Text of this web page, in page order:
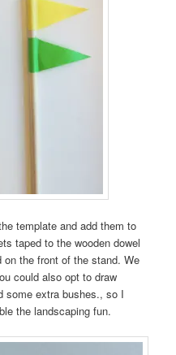
template and add them to
taped to the wooden dowel
on the front of the stand. We
could also opt to draw
some extra bushes., so I
the landscaping fun.